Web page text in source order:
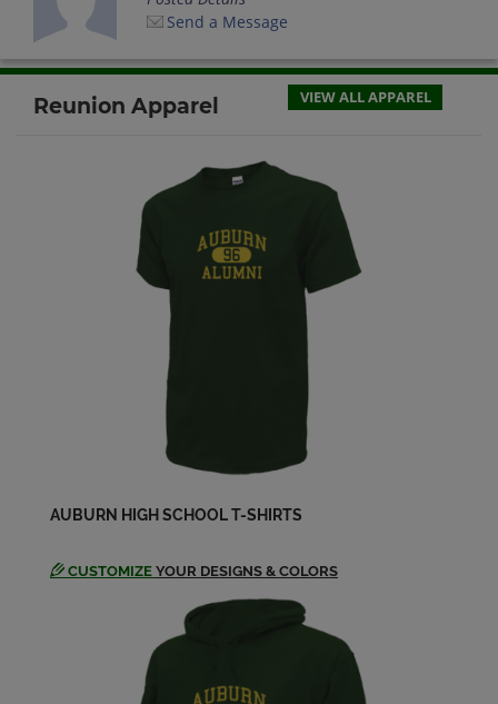
Send a Message
Reunion Apparel VIEW ALL APPAREL
AUBURN HIGH SCHOOL T-SHIRTS
CUSTOMIZE YOUR DESIGNS & COLORS